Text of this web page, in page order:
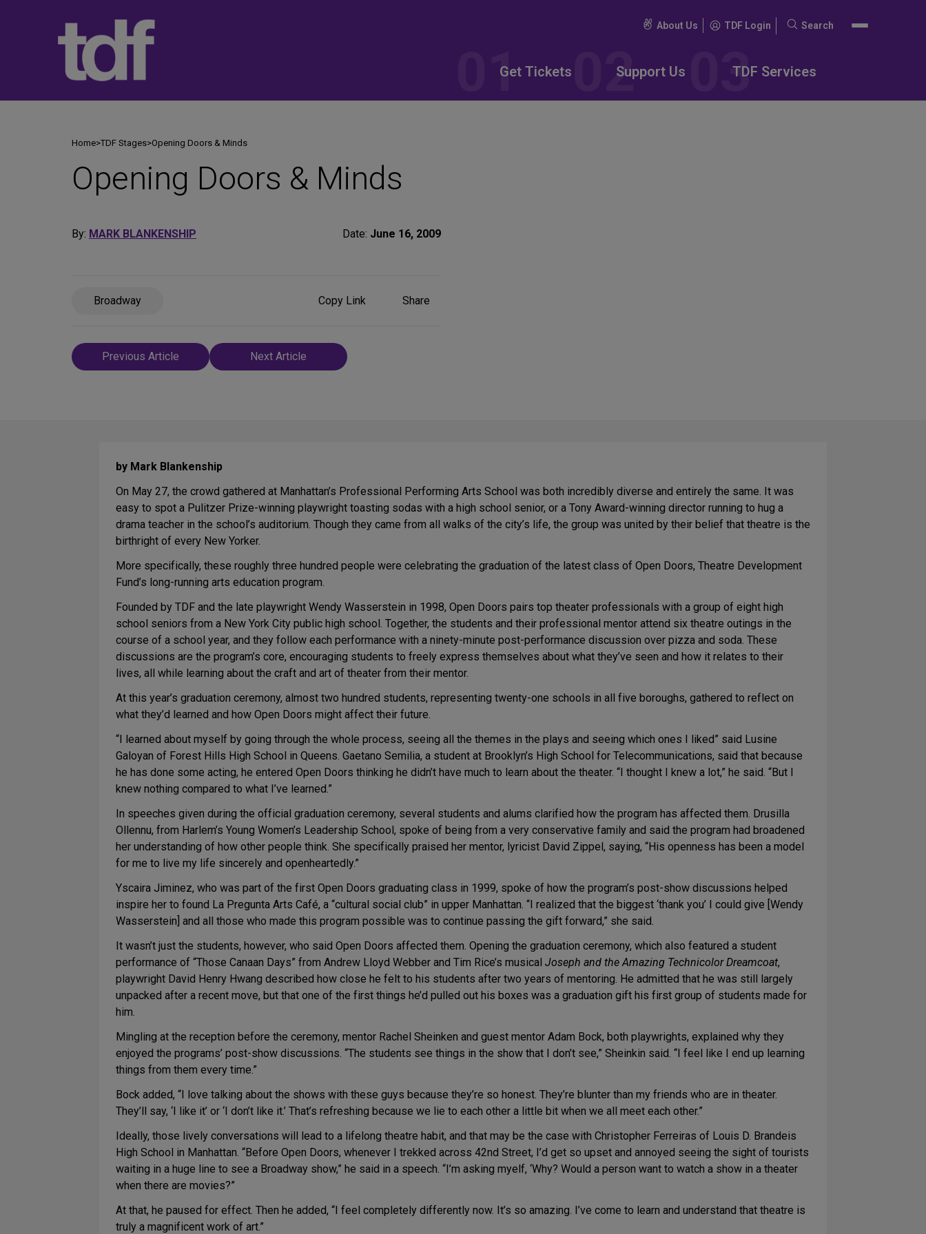
About Us TDF Login
Search
Search
Get Tickets Support Us TDF Services
Home>TDF Stages>Opening Doors & Minds
Opening Doors & Minds
By: MARK BLANKENSHIP Date: June 16, 2009
Broadway Copy Link
ShareShare
Post
navigation
Previous Article Next Article
by Mark Blankenship
On May 27, the crowd gathered at Manhattan’s Professional Performing Arts School was both incredibly diverse and entirely the same. It was
easy to spot a Pulitzer Prize-winning playwright toasting sodas with a high school senior, or a Tony Award-winning director running to hug a
drama teacher in the school’s auditorium. Though they came from all walks of the city’s life, the group was united by their belief that theatre is the
birthright of every New Yorker.
More specifically, these roughly three hundred people were celebrating the graduation of the latest class of Open Doors, Theatre Development
Fund’s long-running arts education program.
Founded by TDF and the late playwright Wendy Wasserstein in 1998, Open Doors pairs top theater professionals with a group of eight high
school seniors from a New York City public high school. Together, the students and their professional mentor attend six theatre outings in the
course of a school year, and they follow each performance with a ninety-minute post-performance discussion over pizza and soda. These
discussions are the program’s core, encouraging students to freely express themselves about what they’ve seen and how it relates to their
lives, all while learning about the craft and art of theater from their mentor.
At this year’s graduation ceremony, almost two hundred students, representing twenty-one schools in all five boroughs, gathered to reflect on
what they’d learned and how Open Doors might affect their future.
“I learned about myself by going through the whole process, seeing all the themes in the plays and seeing which ones I liked” said Lusine
Galoyan of Forest Hills High School in Queens. Gaetano Semilia, a student at Brooklyn’s High School for Telecommunications, said that because
he has done some acting, he entered Open Doors thinking he didn’t have much to learn about the theater. “I thought I knew a lot,” he said. “But I
knew nothing compared to what I’ve learned.”
In speeches given during the official graduation ceremony, several students and alums clarified how the program has affected them. Drusilla
Ollennu, from Harlem’s Young Women’s Leadership School, spoke of being from a very conservative family and said the program had broadened
her understanding of how other people think. She specifically praised her mentor, lyricist David Zippel, saying, “His openness has been a model
for me to live my life sincerely and openheartedly.”
Yscaira Jiminez, who was part of the first Open Doors graduating class in 1999, spoke of how the program’s post-show discussions helped
inspire her to found La Pregunta Arts Café, a “cultural social club” in upper Manhattan. “I realized that the biggest ‘thank you’ I could give [Wendy
Wasserstein] and all those who made this program possible was to continue passing the gift forward,” she said.
It wasn’t just the students, however, who said Open Doors affected them. Opening the graduation ceremony, which also featured a student
performance of “Those Canaan Days” from Andrew Lloyd Webber and Tim Rice’s musical Joseph and the Amazing Technicolor Dreamcoat,
playwright David Henry Hwang described how close he felt to his students after two years of mentoring. He admitted that he was still largely
unpacked after a recent move, but that one of the first things he’d pulled out his boxes was a graduation gift his first group of students made for
him.
Mingling at the reception before the ceremony, mentor Rachel Sheinken and guest mentor Adam Bock, both playwrights, explained why they
enjoyed the programs’ post-show discussions. “The students see things in the show that I don’t see,” Sheinkin said. “I feel like I end up learning
things from them every time.”
Bock added, “I love talking about the shows with these guys because they’re so honest. They’re blunter than my friends who are in theater.
They’ll say, ‘I like it’ or ‘I don’t like it.’ That’s refreshing because we lie to each other a little bit when we all meet each other.”
Ideally, those lively conversations will lead to a lifelong theatre habit, and that may be the case with Christopher Ferreiras of Louis D. Brandeis
High School in Manhattan. “Before Open Doors, whenever I trekked across 42nd Street, I’d get so upset and annoyed seeing the sight of tourists
waiting in a huge line to see a Broadway show,” he said in a speech. “I’m asking myelf, ‘Why? Would a person want to watch a show in a theater
when there are movies?”
At that, he paused for effect. Then he added, “I feel completely differently now. It’s so amazing. I’ve come to learn and understand that theatre is
truly a magnificent work of art.”